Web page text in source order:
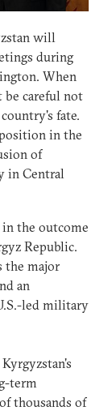
will
during
When
be careful not
fate.
position in the
of
in Central
in the outcome
Republic.
the major
an
led military
term
thousands of